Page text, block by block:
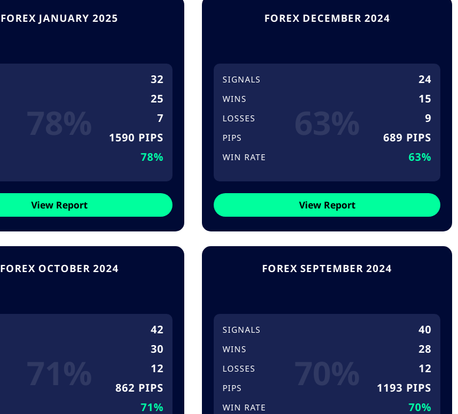
FOREX JANUARY 2025
32
25
7
1590 PIPS
78%
View Report
FOREX DECEMBER 2024
SIGNALS 24
WINS 15
LOSSES 9
PIPS 689 PIPS
WIN RATE 63%
View Report
FOREX OCTOBER 2024
42
30
12
862 PIPS
71%
FOREX SEPTEMBER 2024
SIGNALS 40
WINS 28
LOSSES 12
PIPS 1193 PIPS
WIN RATE 70%